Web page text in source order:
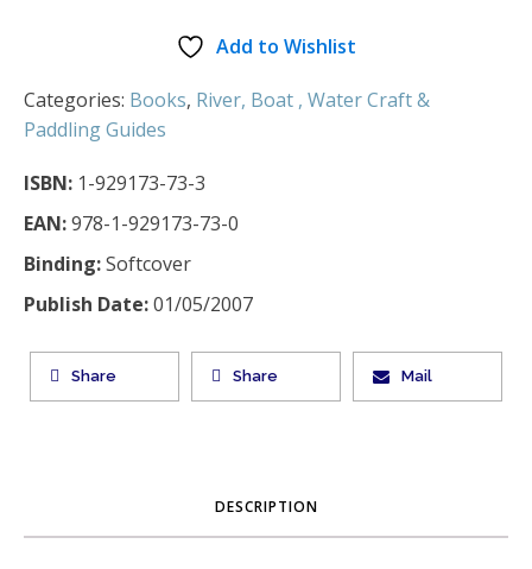
Add to Wishlist
Categories: Books, River, Boat , Water Craft &
Paddling Guides
ISBN: 1-929173-73-3
EAN:978-1-929173-73-0
Binding:Softcover
Publish Date:01/05/2007
Share Share Mail
DESCRIPTION